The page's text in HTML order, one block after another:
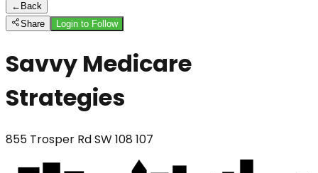
← Back
Share
Login to Follow
Savvy Medicare
Strategies
855 Trosper Rd SW 108 107